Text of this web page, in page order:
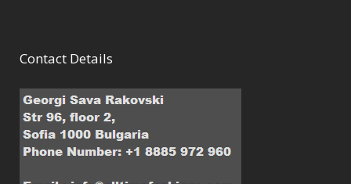
Contact Details